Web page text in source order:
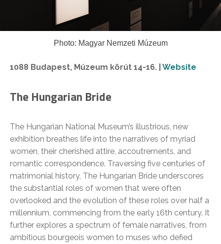
Photo: Magyar Nemzeti Múzeum
1088 Budapest, Múzeum körút 14-16. | Website
The Hungarian Bride
The Hungarian National Museum’s illustrious, new
exhibition breathes life into the narratives of myriad
women, their cherished attire, accoutrements, and
romantic correspondence. Traversing five centuries of
matrimonial history, The Hungarian Bride underscores
the substantial roles of women that were often
overlooked and the evolution of these roles over half a
millennium, commencing from the early 16th century. It
further explores a spectrum of female narratives, from
ambitious bourgeois women to muses who defied